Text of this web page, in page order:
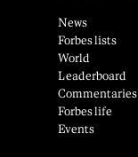
News
Forbes lists
World
Leaderboard
Commentaries
Forbes life
Events